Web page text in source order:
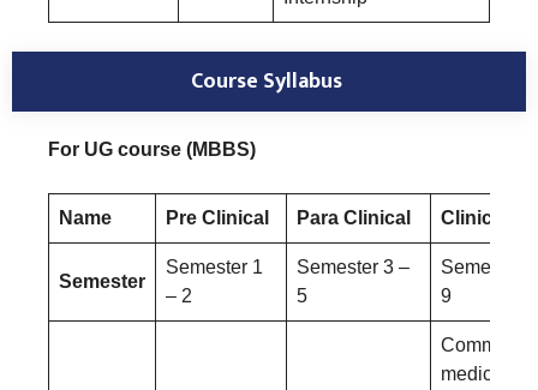
Course Syllabus
For UG course (MBBS)
Name Pre Clinical Para Clinical Clinical
Semester
Semester 1
– 2
Semester 3 –
5
Semester
9
Community
medicine